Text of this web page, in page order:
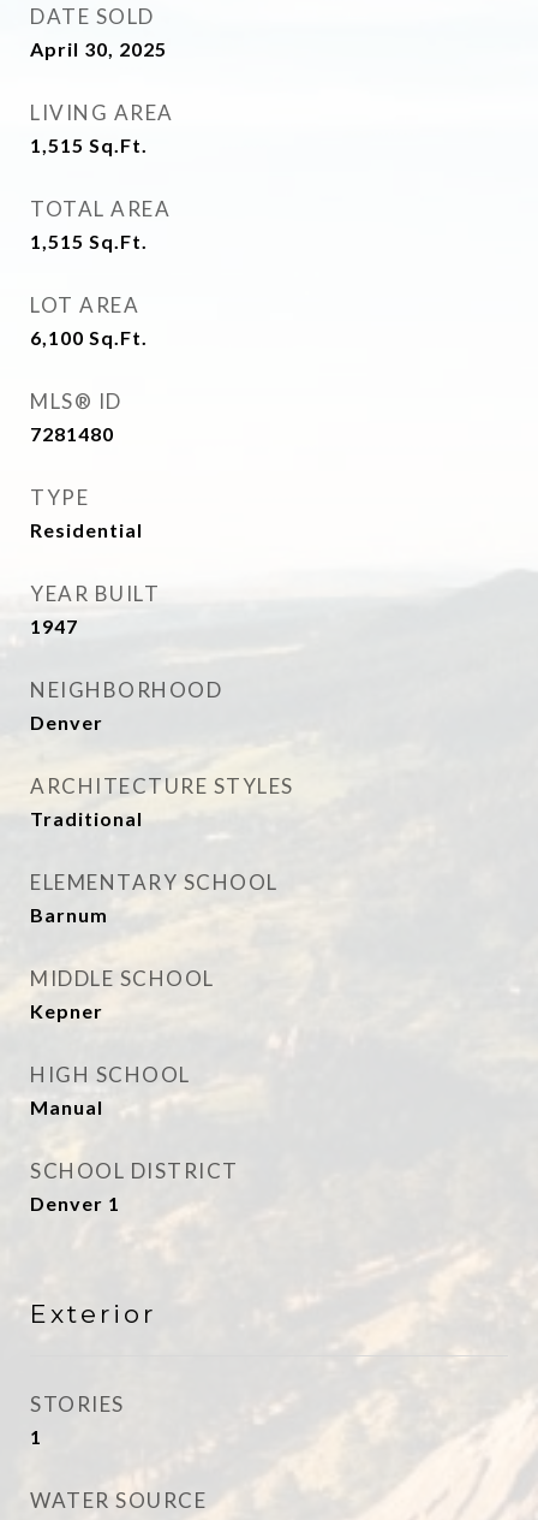
DATE SOLD
April 30, 2025
LIVING AREA
1,515 Sq.Ft.
TOTAL AREA
1,515 Sq.Ft.
LOT AREA
6,100 Sq.Ft.
MLS® ID
7281480
TYPE
Residential
YEAR BUILT
1947
NEIGHBORHOOD
Denver
ARCHITECTURE STYLES
Traditional
ELEMENTARY SCHOOL
Barnum
MIDDLE SCHOOL
Kepner
HIGH SCHOOL
Manual
SCHOOL DISTRICT
Denver 1
Exterior
STORIES
1
WATER SOURCE